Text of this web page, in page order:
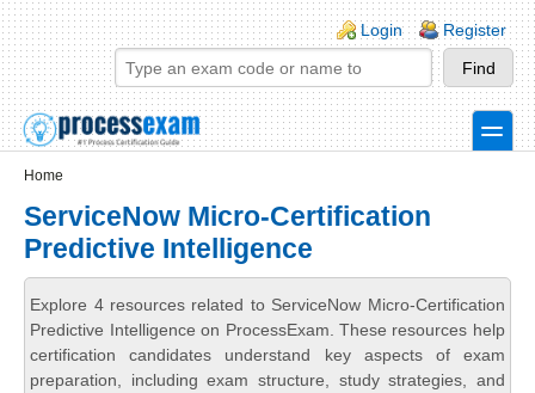
Skip to main content
Skip to search
Login links
Login Register
toggle
Home
ServiceNow Micro-Certification
Predictive Intelligence
Explore 4 resources related to ServiceNow Micro-Certification
Predictive Intelligence on ProcessExam. These resources help
certification candidates understand key aspects of exam
preparation, including exam structure, study strategies, and